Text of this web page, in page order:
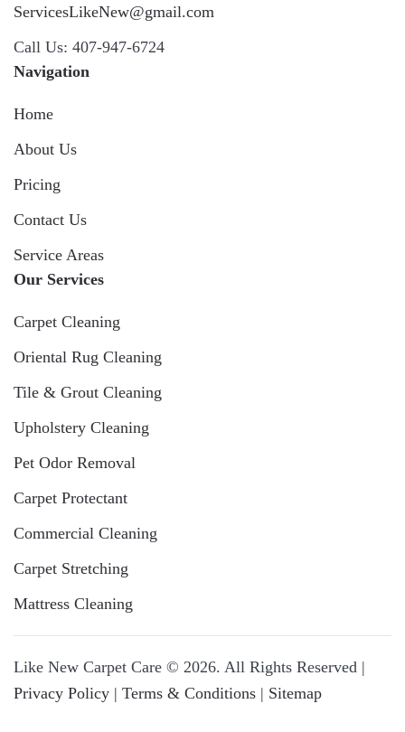
ServicesLikeNew@gmail.com
Call Us: 407-947-6724
Navigation
Home
About Us
Pricing
Contact Us
Service Areas
Our Services
Carpet Cleaning
Oriental Rug Cleaning
Tile & Grout Cleaning
Upholstery Cleaning
Pet Odor Removal
Carpet Protectant
Commercial Cleaning
Carpet Stretching
Mattress Cleaning
Like New Carpet Care © 2026. All Rights Reserved |
Privacy Policy | Terms & Conditions | Sitemap